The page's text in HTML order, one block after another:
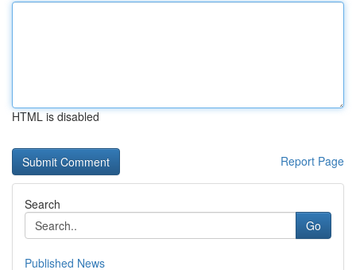
HTML is disabled
Report Page
Search
Go
Published News